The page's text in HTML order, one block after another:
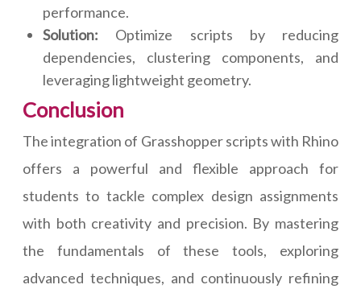
performance.
Solution: Optimize scripts by reducing
dependencies, clustering components, and
leveraging lightweight geometry.
Conclusion
The integration of Grasshopper scripts with Rhino
offers a powerful and flexible approach for
students to tackle complex design assignments
with both creativity and precision. By mastering
the fundamentals of these tools, exploring
advanced techniques, and continuously refining